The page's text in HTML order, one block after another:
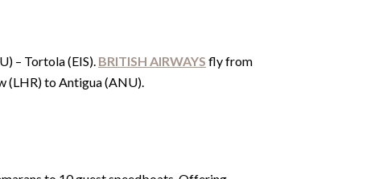
– Tortola (EIS). BRITISH AIRWAYS fly from
(LHR) to Antigua (ANU).